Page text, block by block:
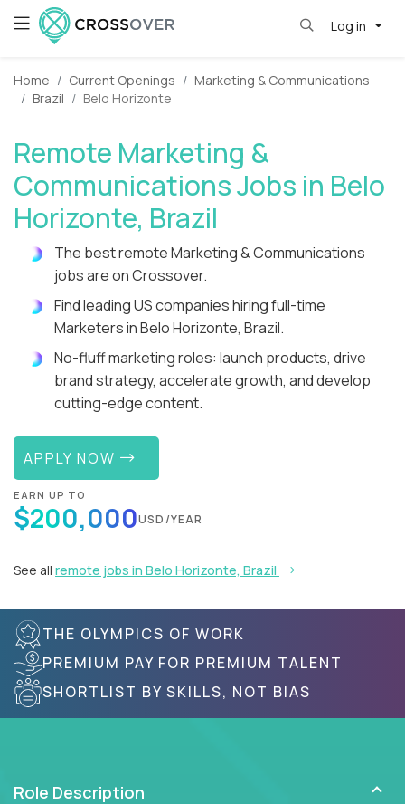
Log in
Home Current Openings
Marketing & Communications
Brazil
Belo Horizonte
Remote Marketing &
Communications Jobs in Belo
Horizonte, Brazil
The best remote Marketing & Communications
jobs are on Crossover.
Find leading US companies hiring full-time
Marketers in Belo Horizonte, Brazil.
No-fluff marketing roles: launch products, drive
brand strategy, accelerate growth, and develop
cutting-edge content.
APPLY NOW
EARN UP TO
$200,000USD/YEAR
See all remote jobs in Belo Horizonte, Brazil
THE OLYMPICS OF WORK
PREMIUM PAY FOR PREMIUM TALENT
SHORTLIST BY SKILLS, NOT BIAS
Role Description